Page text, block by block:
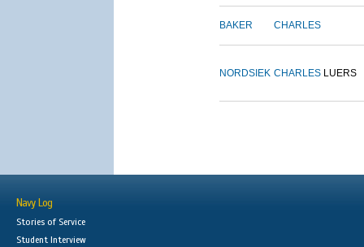
BAKER CHARLES
NORDSIEK CHARLES LUERS
Navy Log
Stories of Service
Student Interview